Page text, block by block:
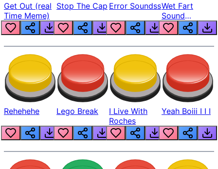
Get Out (real
Time Meme)
Stop The Cap Error SoundssWet Fart
Sound
Realistic
Rehehehe Lego Break
I Live With
Roches
Yeah Boiii I I I